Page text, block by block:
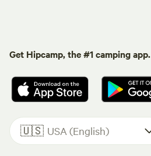
Get Hipcamp, the #1 camping app.
🇺🇸 USA (English)